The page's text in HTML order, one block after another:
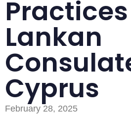
Lankan
Cyprus
February 28, 2025